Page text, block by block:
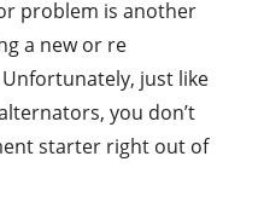
problem is another
a new or re
just like
you don’t
starter right out of